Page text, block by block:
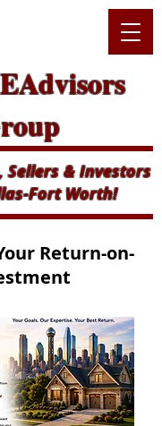
Sellers & Investors
Fort Worth!
Return-on-